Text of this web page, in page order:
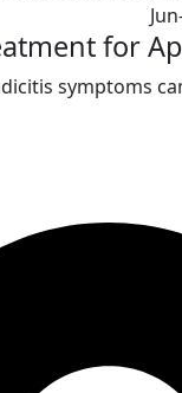
for
symptoms